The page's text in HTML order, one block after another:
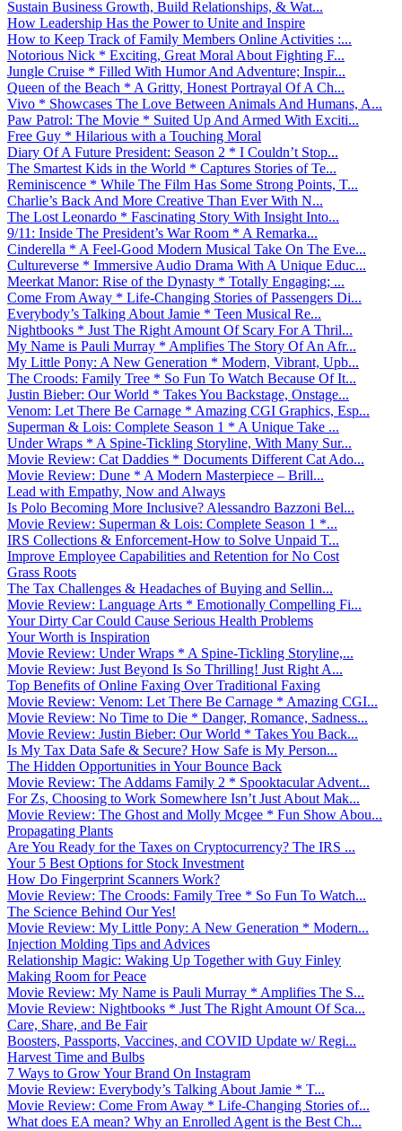
Sustain Business Growth, Build Relationships, & Wat...
How Leadership Has the Power to Unite and Inspire
How to Keep Track of Family Members Online Activities :...
Notorious Nick * Exciting, Great Moral About Fighting F...
Jungle Cruise * Filled With Humor And Adventure; Inspir...
Queen of the Beach * A Gritty, Honest Portrayal Of A Ch...
Vivo * Showcases The Love Between Animals And Humans, A...
Paw Patrol: The Movie * Suited Up And Armed With Exciti...
Free Guy * Hilarious with a Touching Moral
Diary Of A Future President: Season 2 * I Couldn’t Stop...
The Smartest Kids in the World * Captures Stories of Te...
Reminiscence * While The Film Has Some Strong Points, T...
Charlie’s Back And More Creative Than Ever With N...
The Lost Leonardo * Fascinating Story With Insight Into...
9/11: Inside The President’s War Room * A Remarka...
Cinderella * A Feel-Good Modern Musical Take On The Eve...
Cultureverse * Immersive Audio Drama With A Unique Educ...
Meerkat Manor: Rise of the Dynasty * Totally Engaging; ...
Come From Away * Life-Changing Stories of Passengers Di...
Everybody’s Talking About Jamie * Teen Musical Re...
Nightbooks * Just The Right Amount Of Scary For A Thril...
My Name is Pauli Murray * Amplifies The Story Of An Afr...
My Little Pony: A New Generation * Modern, Vibrant, Upb...
The Croods: Family Tree * So Fun To Watch Because Of It...
Justin Bieber: Our World * Takes You Backstage, Onstage...
Venom: Let There Be Carnage * Amazing CGI Graphics, Esp...
Superman & Lois: Complete Season 1 * A Unique Take ...
Under Wraps * A Spine-Tickling Storyline, With Many Sur...
Movie Review: Cat Daddies * Documents Different Cat Ado...
Movie Review: Dune * A Modern Masterpiece – Brill...
Lead with Empathy, Now and Always
Is Polo Becoming More Inclusive? Alessandro Bazzoni Bel...
Movie Review: Superman & Lois: Complete Season 1 *...
IRS Collections & Enforcement-How to Solve Unpaid T...
Improve Employee Capabilities and Retention for No Cost
Grass Roots
The Tax Challenges & Headaches of Buying and Sellin...
Movie Review: Language Arts * Emotionally Compelling Fi...
Your Dirty Car Could Cause Serious Health Problems
Your Worth is Inspiration
Movie Review: Under Wraps * A Spine-Tickling Storyline,...
Movie Review: Just Beyond Is So Thrilling! Just Right A...
Top Benefits of Online Faxing Over Traditional Faxing
Movie Review: Venom: Let There Be Carnage * Amazing CGI...
Movie Review: No Time to Die * Danger, Romance, Sadness...
Movie Review: Justin Bieber: Our World * Takes You Back...
Is My Tax Data Safe & Secure? How Safe is My Person...
The Hidden Opportunities in Your Bounce Back
Movie Review: The Addams Family 2 * Spooktacular Advent...
For Zs, Choosing to Work Somewhere Isn’t Just About Mak...
Movie Review: The Ghost and Molly Mcgee * Fun Show Abou...
Propagating Plants
Are You Ready for the Taxes on Cryptocurrency? The IRS ...
Your 5 Best Options for Stock Investment
How Do Fingerprint Scanners Work?
Movie Review: The Croods: Family Tree * So Fun To Watch...
The Science Behind Our Yes!
Movie Review: My Little Pony: A New Generation * Modern...
Injection Molding Tips and Advices
Relationship Magic: Waking Up Together with Guy Finley
Making Room for Peace
Movie Review: My Name is Pauli Murray * Amplifies The S...
Movie Review: Nightbooks * Just The Right Amount Of Sca...
Care, Share, and Be Fair
Boosters, Passports, Vaccines, and COVID Update w/ Regi...
Harvest Time and Bulbs
7 Ways to Grow Your Brand On Instagram
Movie Review: Everybody’s Talking About Jamie * T...
Movie Review: Come From Away * Life-Changing Stories of...
What does EA mean? Why an Enrolled Agent is the Best Ch...